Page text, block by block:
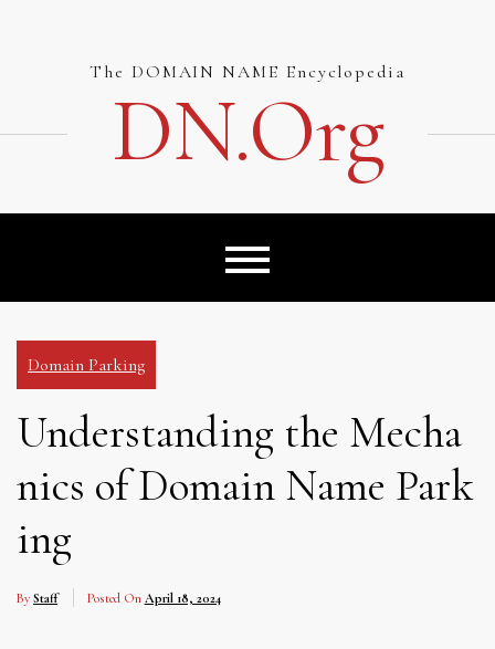
The DOMAIN NAME Encyclopedia
DN.org
Domain Parking
Understanding the Mecha
nics of Domain Name Park
ing
By Staff Posted On April 18, 2024